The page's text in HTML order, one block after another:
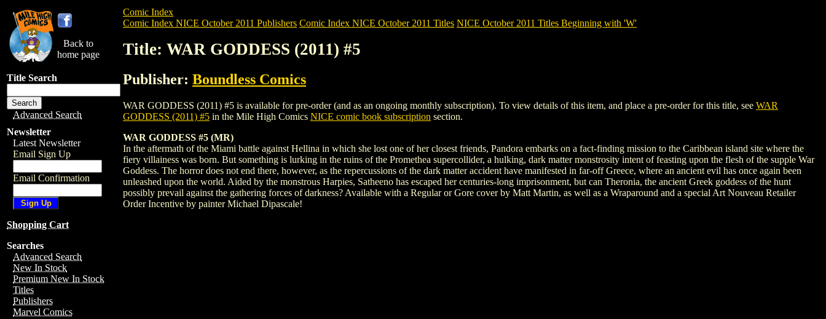
Back to
home page
Title Search
Advanced Search
Newsletter
Latest Newsletter
Email Sign Up
Email Confirmation
Shopping Cart
Searches
Advanced Search
New In Stock
Premium New In Stock
Titles
Publishers
Marvel Comics
Comic Index
Comic Index NICE October 2011 Publishers Comic Index NICE October 2011 Titles NICE October 2011 Titles Beginning with 'W'
Title: WAR GODDESS (2011) #5
Publisher: Boundless Comics
WAR GODDESS (2011) #5 is available for pre-order (and as an ongoing monthly subscription). To view details of this item, and place a pre-order for this title, see WAR
GODDESS (2011) #5 in the Mile High Comics NICE comic book subscription section.
WAR GODDESS #5 (MR)
In the aftermath of the Miami battle against Hellina in which she lost one of her closest friends, Pandora embarks on a fact-finding mission to the Caribbean island site where the
fiery villainess was born. But something is lurking in the ruins of the Promethea supercollider, a hulking, dark matter monstrosity intent of feasting upon the flesh of the supple War
Goddess. The horror does not end there, however, as the repercussions of the dark matter accident have manifested in far-off Greece, where an ancient evil has once again been
unleashed upon the world. Aided by the monstrous Harpies, Satheeno has escaped her centuries-long imprisonment, but can Theronia, the ancient Greek goddess of the hunt
possibly prevail against the gathering forces of darkness? Available with a Regular or Gore cover by Matt Martin, as well as a Wraparound and a special Art Nouveau Retailer
Order Incentive by painter Michael Dipascale!